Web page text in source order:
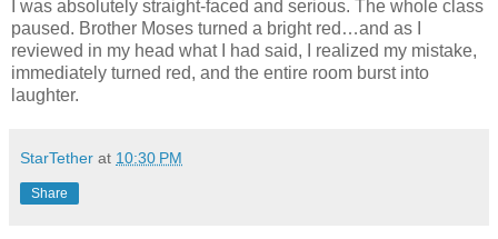
I was absolutely straight-faced and serious. The whole class
paused. Brother Moses turned a bright red…and as I
reviewed in my head what I had said, I realized my mistake,
immediately turned red, and the entire room burst into
laughter.
StarTether at 10:30 PM
Share